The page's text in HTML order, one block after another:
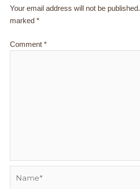
Your email address will not be published.
marked *
Comment *